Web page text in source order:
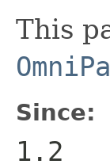
This
Since:
1.2